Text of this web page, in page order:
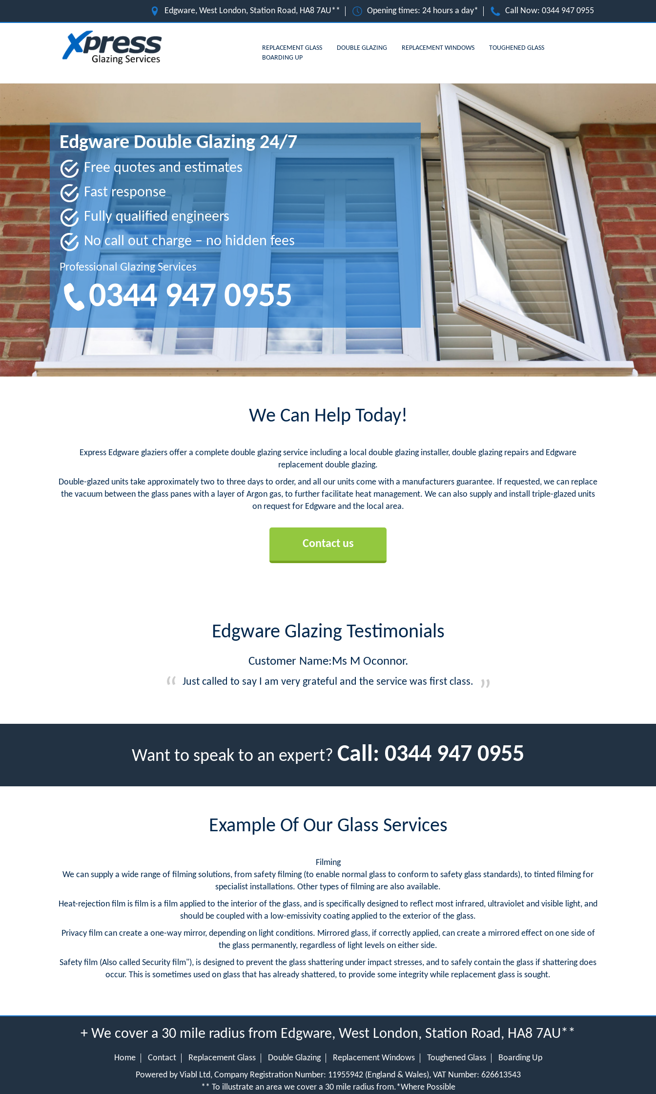
Edgware, West London, Station Road, HA8 7AU** Opening times: 24 hours a day* Call Now: 0344 947 0955
REPLACEMENT GLASS DOUBLE GLAZING REPLACEMENT WINDOWS
TOUGHENED GLASS
BOARDING UP
Edgware Double Glazing 24/7
Free quotes and estimates
Fast response
Fully qualified engineers
No call out charge – no hidden fees
Professional Glazing Services
0344 947 0955
We Can Help Today!
Express Edgware glaziers offer a complete double glazing service including a local double glazing installer, double glazing repairs and Edgware
replacement double glazing.
Double-glazed units take approximately two to three days to order, and all our units come with a manufacturers guarantee. If requested, we can replace
the vacuum between the glass panes with a layer of Argon gas, to further facilitate heat management. We can also supply and install triple-glazed units
on request for Edgware and the local area.
Contact us
Edgware Glazing Testimonials
Customer Name:Ms M Oconnor.
Just called to say I am very grateful and the service was first class.
Want to speak to an expert? Call: 0344 947 0955
Example Of Our Glass Services
Filming
We can supply a wide range of filming solutions, from safety filming (to enable normal glass to conform to safety glass standards), to tinted filming for
specialist installations. Other types of filming are also available.
Heat-rejection film is film is a film applied to the interior of the glass, and is specifically designed to reflect most infrared, ultraviolet and visible light, and
should be coupled with a low-emissivity coating applied to the exterior of the glass.
Privacy film can create a one-way mirror, depending on light conditions. Mirrored glass, if correctly applied, can create a mirrored effect on one side of
the glass permanently, regardless of light levels on either side.
Safety film (Also called Security film"), is designed to prevent the glass shattering under impact stresses, and to safely contain the glass if shattering does
occur. This is sometimes used on glass that has already shattered, to provide some integrity while replacement glass is sought.
+ We cover a 30 mile radius from Edgware, West London, Station Road, HA8 7AU**
Home Contact Replacement Glass Double Glazing Replacement Windows Toughened Glass
Boarding Up
Powered by Viabl Ltd, Company Registration Number: 11955942 (England & Wales), VAT Number: 626613543
** To illustrate an area we cover a 30 mile radius from.*Where Possible